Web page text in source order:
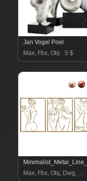
Jan Vogel Poel
Max, Fbx, Obj
5 $
Max, Fbx, Obj, Dwg, Stl, Dxf